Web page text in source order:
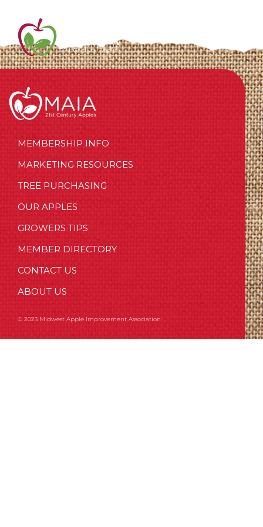
MEMBERSHIP INFO
MARKETING RESOURCES
TREE PURCHASING
OUR APPLES
GROWERS TIPS
MEMBER DIRECTORY
CONTACT US
ABOUT US
© 2023 Midwest Apple Improvement Association